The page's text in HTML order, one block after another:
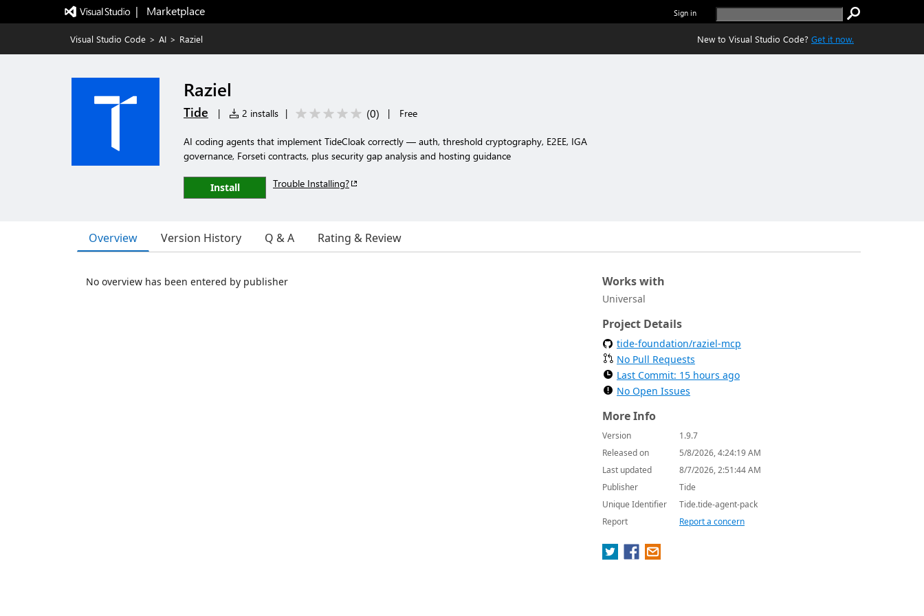
|   Marketplace Sign in
Visual Studio Code > AI > Raziel New to Visual Studio Code? Get it now.
Raziel
Tide | 2 installs | (0) | Free
AI coding agents that implement TideCloak correctly — auth, threshold cryptography, E2EE, IGA
governance, Forseti contracts, plus security gap analysis and hosting guidance
Install Trouble Installing?
Overview Version History Q & A Rating & Review
No overview has been entered by publisher Works with
Universal
Project Details
tide-foundation/raziel-mcp
No Pull Requests
Last Commit: 15 hours ago
No Open Issues
More Info
Version
1.9.7
Released on
5/8/2026, 4:24:19 AM
Last updated
8/7/2026, 2:51:44 AM
Publisher
Tide
Unique Identifier
Tide.tide-agent-pack
Report
Report a concern